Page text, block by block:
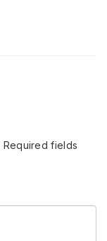
Required fields